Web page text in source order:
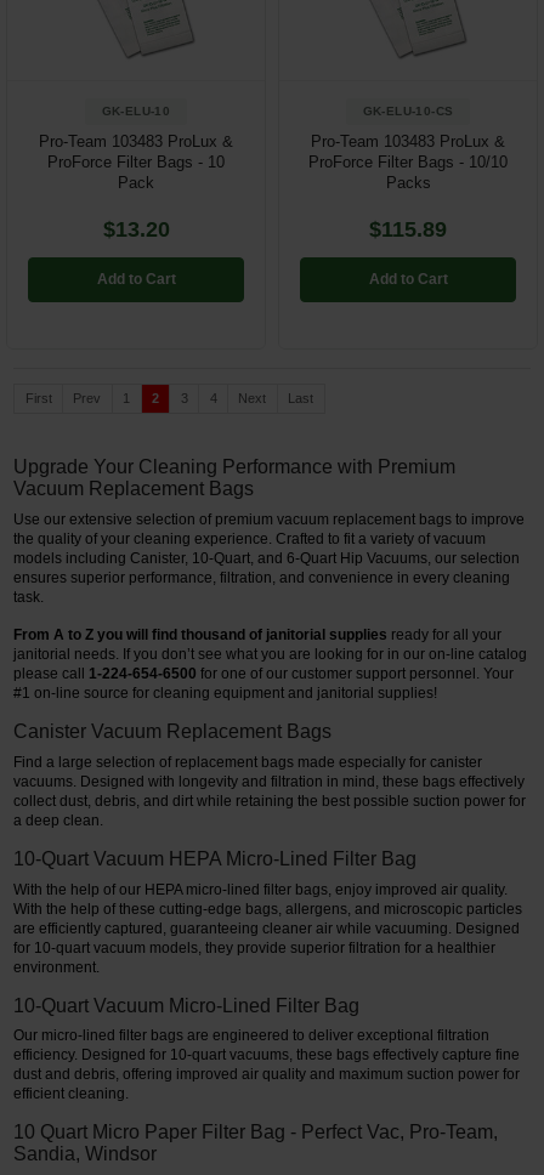
GK-ELU-10
Pro-Team 103483 ProLux &
ProForce Filter Bags - 10
Pack
$13.20
Add to Cart
GK-ELU-10-CS
Pro-Team 103483 ProLux &
ProForce Filter Bags - 10/10
Packs
$115.89
Add to Cart
First Prev 1 2 3 4 Next Last
Upgrade Your Cleaning Performance with Premium
Vacuum Replacement Bags
Use our extensive selection of premium vacuum replacement bags to improve
the quality of your cleaning experience. Crafted to fit a variety of vacuum
models including Canister, 10-Quart, and 6-Quart Hip Vacuums, our selection
ensures superior performance, filtration, and convenience in every cleaning
task.
From A to Z you will find thousand of janitorial supplies ready for all your
janitorial needs. If you don’t see what you are looking for in our on-line catalog
please call 1-224-654-6500 for one of our customer support personnel.Your
#1 on-line source for cleaning equipment and janitorial supplies!
Canister Vacuum Replacement Bags
Find a large selection of replacement bags made especially for canister
vacuums. Designed with longevity and filtration in mind, these bags effectively
collect dust, debris, and dirt while retaining the best possible suction power for
a deep clean.
10-Quart Vacuum HEPA Micro-Lined Filter Bag
With the help of our HEPA micro-lined filter bags, enjoy improved air quality.
With the help of these cutting-edge bags, allergens, and microscopic particles
are efficiently captured, guaranteeing cleaner air while vacuuming. Designed
for 10-quart vacuum models, they provide superior filtration for a healthier
environment.
10-Quart Vacuum Micro-Lined Filter Bag
Our micro-lined filter bags are engineered to deliver exceptional filtration
efficiency. Designed for 10-quart vacuums, these bags effectively capture fine
dust and debris, offering improved air quality and maximum suction power for
efficient cleaning.
10 Quart Micro Paper Filter Bag - Perfect Vac, Pro-Team,
Sandia, Windsor